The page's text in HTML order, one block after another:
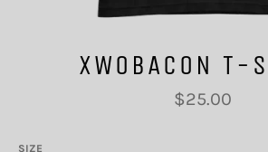
XWOBACON T-
Regular
price
$25.00
SIZE